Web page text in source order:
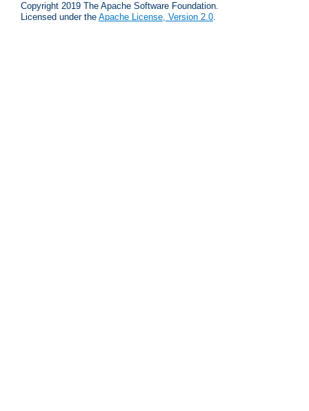
Copyright 2019 The Apache Software Foundation.
Licensed under the Apache License, Version 2.0.